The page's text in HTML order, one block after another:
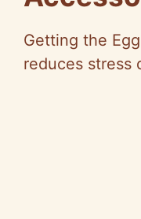
Getting the
reduces stress